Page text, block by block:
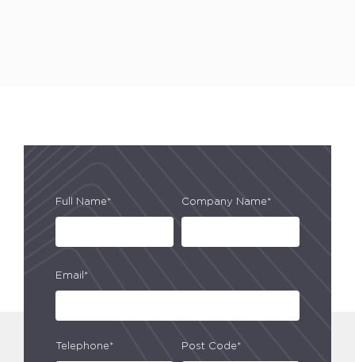
Full Name* Company Name*
Email*
Telephone* Post Code*